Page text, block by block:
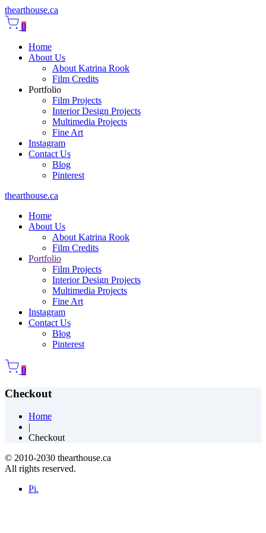
thearthouse.ca
0
Home
About Us
About Katrina Rook
Film Credits
Portfolio
Film Projects
Interior Design Projects
Multimedia Projects
Fine Art
Instagram
Contact Us
Blog
Pinterest
thearthouse.ca
Home
About Us
About Katrina Rook
Film Credits
Portfolio
Film Projects
Interior Design Projects
Multimedia Projects
Fine Art
Instagram
Contact Us
Blog
Pinterest
0
Checkout
Home
|
Checkout
© 2010-2030 thearthouse.ca
All rights reserved.
Pi.